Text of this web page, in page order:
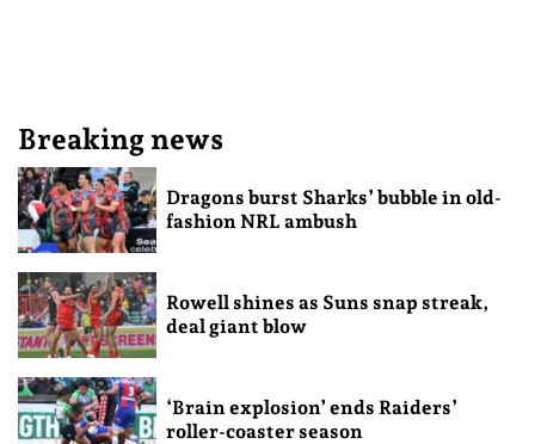
Breaking news
Dragons burst Sharks’ bubble in old-
fashion NRL ambush
Rowell shines as Suns snap streak,
deal giant blow
‘Brain explosion’ ends Raiders’
roller-coaster season